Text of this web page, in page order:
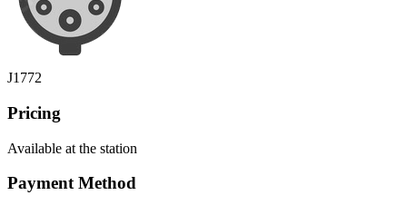
J1772
Pricing
Available at the station
Payment Method